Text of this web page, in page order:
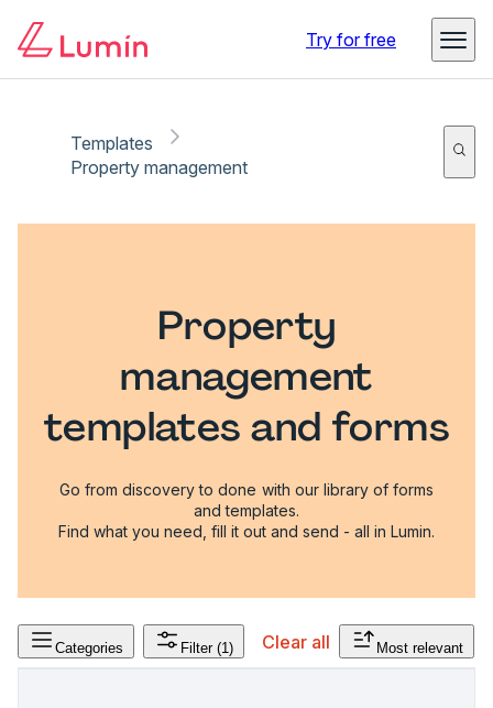
Try for free
Templates
Property management
Property
management
templates and forms
Go from discovery to done with our library of forms
and templates.
Find what you need, fill it out and send - all in Lumin.
Categories Filter (1) Clear all Most relevant